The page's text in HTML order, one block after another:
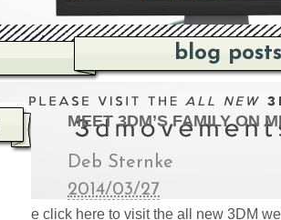
Please click here to visit the all new 3DM
blog posts
MEET 3DM’S FAMILY ON
Deb Sternke
2014/03/27